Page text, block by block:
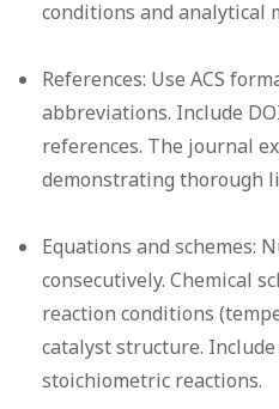
conditions and analytical
References: Use ACS
abbreviations. Include
references. The journal
demonstrating thorough
Equations and schemes:
consecutively. Chemical
reaction conditions
catalyst structure.
stoichiometric reactions.